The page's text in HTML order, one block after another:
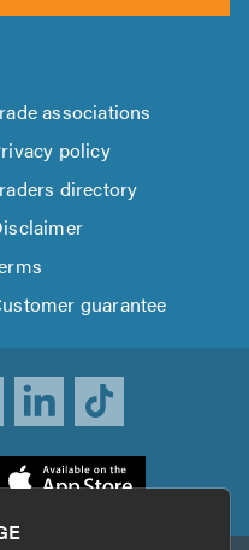
associations
policy
directory
guarantee